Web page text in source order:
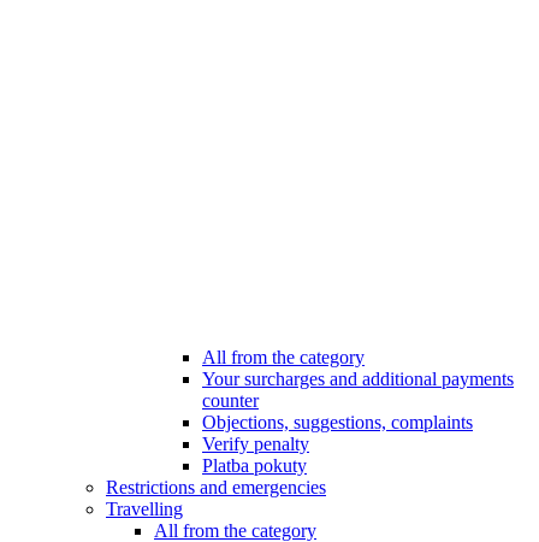
All from the category
Your surcharges and additional payments
counter
Objections, suggestions, complaints
Verify penalty
Platba pokuty
Restrictions and emergencies
Travelling
All from the category